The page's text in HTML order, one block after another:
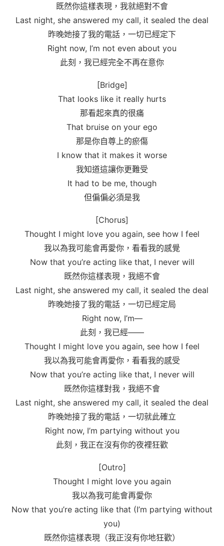
既然你這樣表現，我就絕對不會
Last night, she answered my call, it sealed the deal
昨晚她接了我的電話，一切已經定下
Right now, I’m not even about you
此刻，我已經完全不再在意你
[Bridge]
That looks like it really hurts
那看起來真的很痛
That bruise on your ego
那是你自尊上的瘀傷
I know that it makes it worse
我知道這讓你更難受
It had to be me, though
但偏偏必須是我
[Chorus]
Thought I might love you again, see how I feel
我以為我可能會再愛你，看看我的感覺
Now that you’re acting like that, I never will
既然你這樣表現，我絕不會
Last night, she answered my call, it sealed the deal
昨晚她接了我的電話，一切已經定局
Right now, I’m—
此刻，我已經——
Thought I might love you again, see how I feel
我以為我可能會再愛你，看看我的感受
Now that you’re acting like that, I never will
既然你這樣對我，我絕不會
Last night, she answered my call, it sealed the deal
昨晚她接了我的電話，一切就此確立
Right now, I’m partying without you
此刻，我正在沒有你的夜裡狂歡
[Outro]
Thought I might love you again
我以為我可能會再愛你
Now that you’re acting like that (I’m partying without
you)
既然你這樣表現（我正沒有你地狂歡）